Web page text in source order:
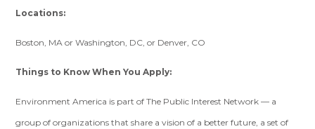
Locations:
Boston, MA or Washington, DC, or Denver, CO
Things to Know When You Apply:
Environment America is part of The Public Interest Network — a
group of organizations that share a vision of a better future, a set of